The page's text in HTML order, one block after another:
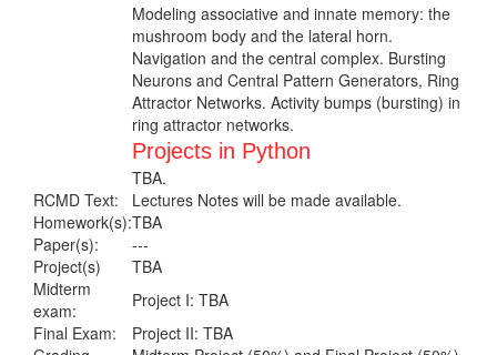
Modeling associative and innate memory: the
mushroom body and the lateral horn.
Navigation and the central complex. Bursting
Neurons and Central Pattern Generators, Ring
Attractor Networks. Activity bumps (bursting) in
ring attractor networks.
Projects in Python
TBA.
RCMD Text:
Lectures Notes will be made available.
Homework(s):TBA
Paper(s):
---
Project(s)
TBA
Midterm
exam:
Project I: TBA
Final Exam:
Project II: TBA